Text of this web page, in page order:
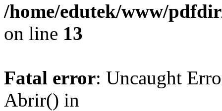
/home/edutek/www/
on line 13
Fatal error: Uncaught
Abrir() in